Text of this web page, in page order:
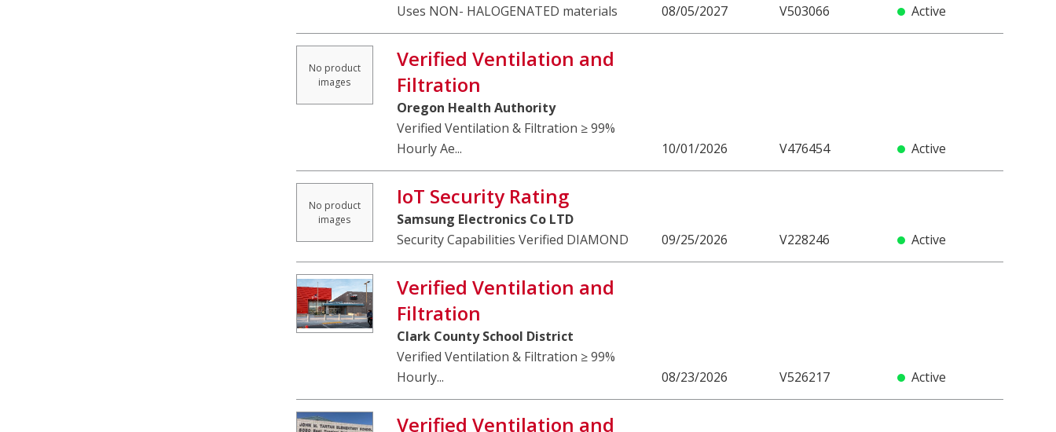
Uses NON- HALOGENATED materials
08/05/2027 V503066 Active
No product
images
Verified Ventilation and
Filtration
Oregon Health Authority
Verified Ventilation & Filtration ≥ 99%
Hourly Ae...
10/01/2026 V476454 Active
No product
images
IoT Security Rating
Samsung Electronics Co LTD
Security Capabilities Verified DIAMOND
09/25/2026 V228246 Active
Verified Ventilation and
Filtration
Clark County School District
Verified Ventilation & Filtration ≥ 99%
Hourly...
08/23/2026 V526217 Active
Verified Ventilation and